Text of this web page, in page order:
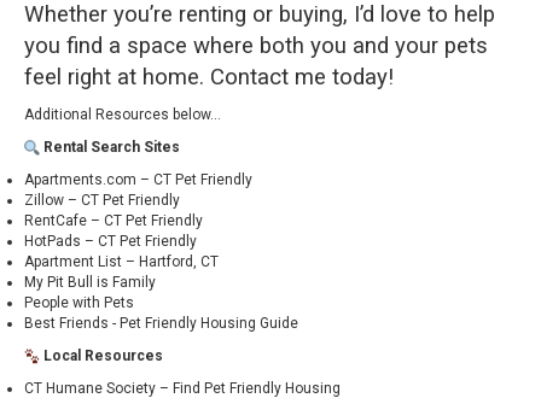
Whether you’re renting or buying, I’d love to help
you find a space where both you and your pets
feel right at home. Contact me today!
Additional Resources below...
Rental Search Sites
Apartments.com – CT Pet Friendly
Zillow – CT Pet Friendly
RentCafe – CT Pet Friendly
HotPads – CT Pet Friendly
Apartment List – Hartford, CT
My Pit Bull is Family
People with Pets
Best Friends - Pet Friendly Housing Guide
Local Resources
CT Humane Society – Find Pet Friendly Housing